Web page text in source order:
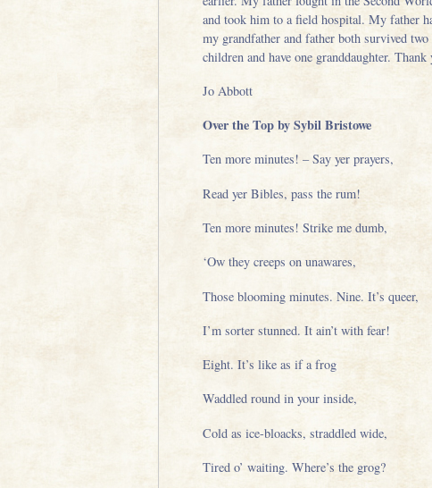
and took him to a field hospital. My father
my grandfather and father both survived
children and have one granddaughter.
Jo Abbott
Over the Top by Sybil Bristowe
Ten more minutes! – Say yer prayers,
Read yer Bibles, pass the rum!
Ten more minutes! Strike me dumb,
‘Ow they creeps on unawares,
Those blooming minutes. Nine. It’s queer,
I’m sorter stunned. It ain’t with fear!
Eight. It’s like as if a frog
Waddled round in your inside,
Cold as ice-bloacks, straddled wide,
Tired o’ waiting. Where’s the grog?